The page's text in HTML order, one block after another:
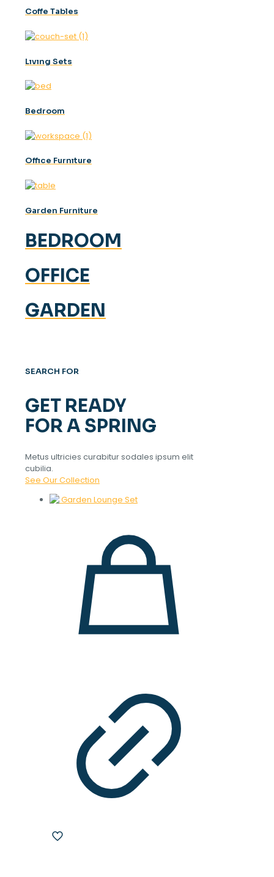
Coffe Tables
Lıvıng Sets
Bedroom
Offıce Furnıture
Garden Furniture
BEDROOM
OFFICE
GARDEN
SEARCH FOR
GET READY
FOR A SPRING
Metus ultricies curabitur sodales ipsum elit
cubilia.
See Our Collection